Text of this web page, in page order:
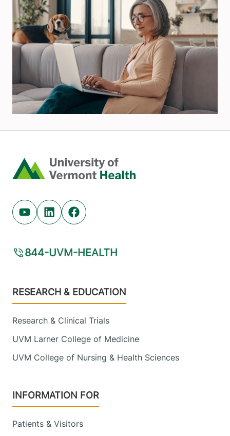
Home
Youtube (opens in new tab)
Linkedin (opens in new tab)
Facebook (opens in new tab)
844-UVM-HEALTH
Footer
RESEARCH & EDUCATION
Research & Clinical Trials
UVM Larner College of Medicine
UVM College of Nursing & Health Sciences
INFORMATION FOR
Patients & Visitors